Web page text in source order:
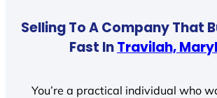
Selling To A Company That
Fast InTravilah,
You’re a practical individual who